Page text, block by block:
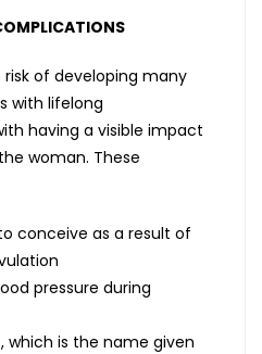
risk of developing many
with lifelong
having a visible impact
woman. These
conceive as a result of
pressure during
which is the name given